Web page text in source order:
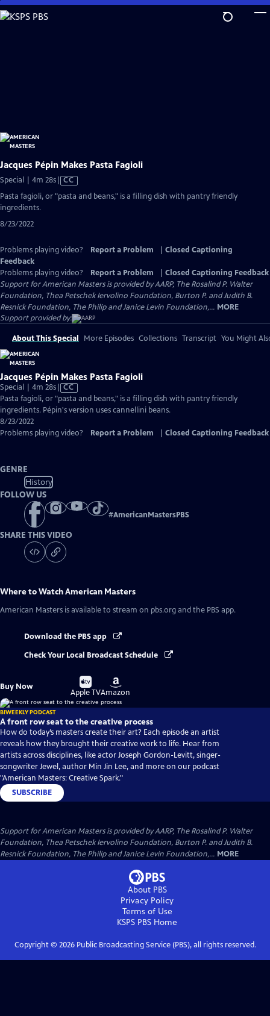
Skip
to
Jacques Pépin Makes Pasta Fagioli
Special | 4m 28sVideo
Closed
CC
Pasta fagioli, or "pasta and beans," is a filling dish with pantry friendly
ingredients.
8/23/2022
Problems playing video? Report a Problem
Closed Captioning
Feedback
Problems playing video?
Report a Problem
Closed Captioning Feedback
Support for American Masters is provided by AARP, The Rosalind P. Walter
Foundation, Thea Petschek Iervolino Foundation, Burton P. and Judith B.
Resnick Foundation, The Philip and Janice Levin Foundation,... MORE
Support provided by:
About This Special More Episodes Collections Transcript You Might
Jacques Pépin Makes Pasta Fagioli
Special | 4m 28sVideo
has
Closed
CC
Pasta fagioli, or "pasta and beans," is a filling dish with pantry friendly
ingredients. Pépin's version uses cannellini beans.
8/23/2022
Problems playing video?
Report a Problem Closed Captioning Feedback
GENRE
History
FOLLOW US
#AmericanMastersPBS
SHARE THIS VIDEO
Where to WatchAmerican Masters
American Masters is available to stream on pbs.org and the PBS app.
Download the PBS app
Check Your Local Broadcast Schedule
Buy Now
Buy
on
Apple TV
Buy
on
Amazon
BIWEEKLY PODCAST
A front row seat to the creative process
How do today’s masters create their art? Each episode an artist
reveals how they brought their creative work to life. Hear from
artists across disciplines, like actor Joseph Gordon-Levitt, singer-
songwriter Jewel, author Min Jin Lee, and more on our podcast
"American Masters: Creative Spark."
SUBSCRIBE
Support for American Masters is provided by AARP, The Rosalind P. Walter
Foundation, Thea Petschek Iervolino Foundation, Burton P. and Judith B.
Resnick Foundation, The Philip and Janice Levin Foundation,... MORE
About PBS
Privacy Policy
Terms of Use
KSPS PBS Home
Copyright © 2026Public Broadcasting Service (PBS), all rights reserved.